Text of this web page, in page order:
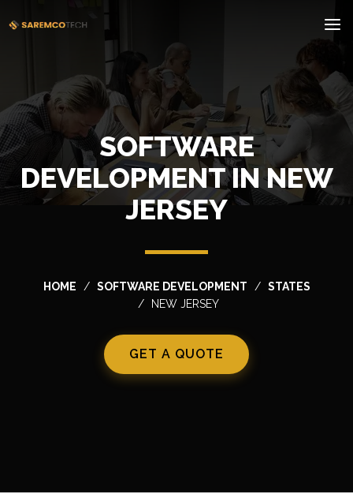
SOFTWARE
DEVELOPMENT IN NEW
JERSEY
HOME SOFTWARE DEVELOPMENT
STATES
NEW JERSEY
GET A QUOTE